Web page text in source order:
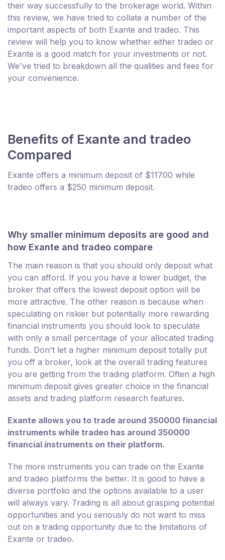
their way successfully to the brokerage world. Within
this review, we have tried to collate a number of the
important aspects of both Exante and tradeo. This
review will help you to know whether either tradeo or
Exante is a good match for your investments or not.
We've tried to breakdown all the qualities and fees for
your convenience.
Benefits of Exante and tradeo
Compared
Exante offers a minimum deposit of $11700 while
tradeo offers a $250 minimum deposit.
Why smaller minimum deposits are good and
how Exante and tradeo compare
The main reason is that you should only deposit what
you can afford. If you you have a lower budget, the
broker that offers the lowest deposit option will be
more attractive. The other reason is because when
speculating on riskier but potentially more rewarding
financial instruments you should look to speculate
with only a small percentage of your allocated trading
funds. Don't let a higher minimum deposit totally put
you off a broker, look at the overall trading features
you are getting from the trading platform. Often a high
minimum deposit gives greater choice in the financial
assets and trading platform research features.
Exante allows you to trade around 350000 financial
instruments while tradeo has around 350000
financial instruments on their platform.
The more instruments you can trade on the Exante
and tradeo platforms the better. It is good to have a
diverse portfolio and the options available to a user
will always vary. Trading is all about grasping potential
opportunities and you seriously do not want to miss
out on a trading opportunity due to the limitations of
Exante or tradeo.